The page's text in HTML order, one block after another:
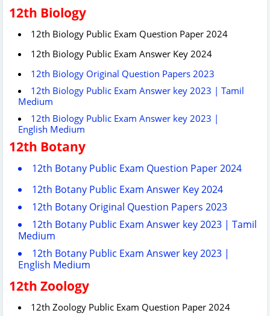
12th Biology
12th Biology Public Exam Question Paper 2024
12th Biology Public Exam Answer Key 2024
12th Biology Original Question Papers 2023
12th Biology Public Exam Answer key 2023 | Tamil
Medium
12th Biology Public Exam Answer key 2023 |
English Medium
12th Botany
12th Botany Public Exam Question Paper 2024
12th Botany Public Exam Answer Key 2024
12th Botany Original Question Papers 2023
12th Botany Public Exam Answer key 2023 | Tamil
Medium
12th Botany Public Exam Answer key 2023 |
English Medium
12th Zoology
12th Zoology Public Exam Question Paper 2024